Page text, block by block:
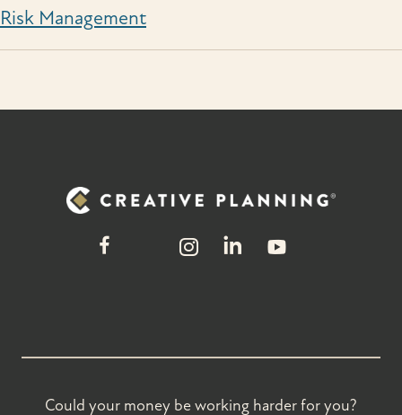
Risk Management
Could your money be working harder for you?